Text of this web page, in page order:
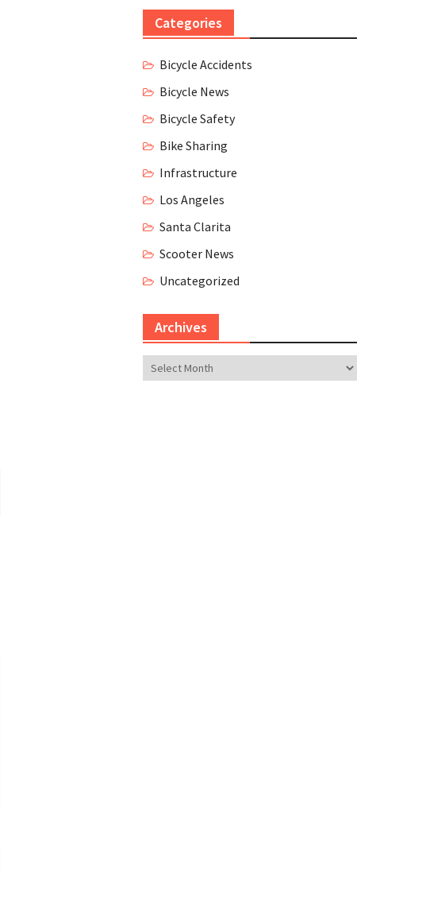
Categories
Bicycle Accidents
Bicycle News
Bicycle Safety
Bike Sharing
Infrastructure
Los Angeles
Santa Clarita
Scooter News
Uncategorized
Archives
Archives